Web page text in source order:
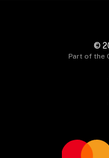
©
Part of the